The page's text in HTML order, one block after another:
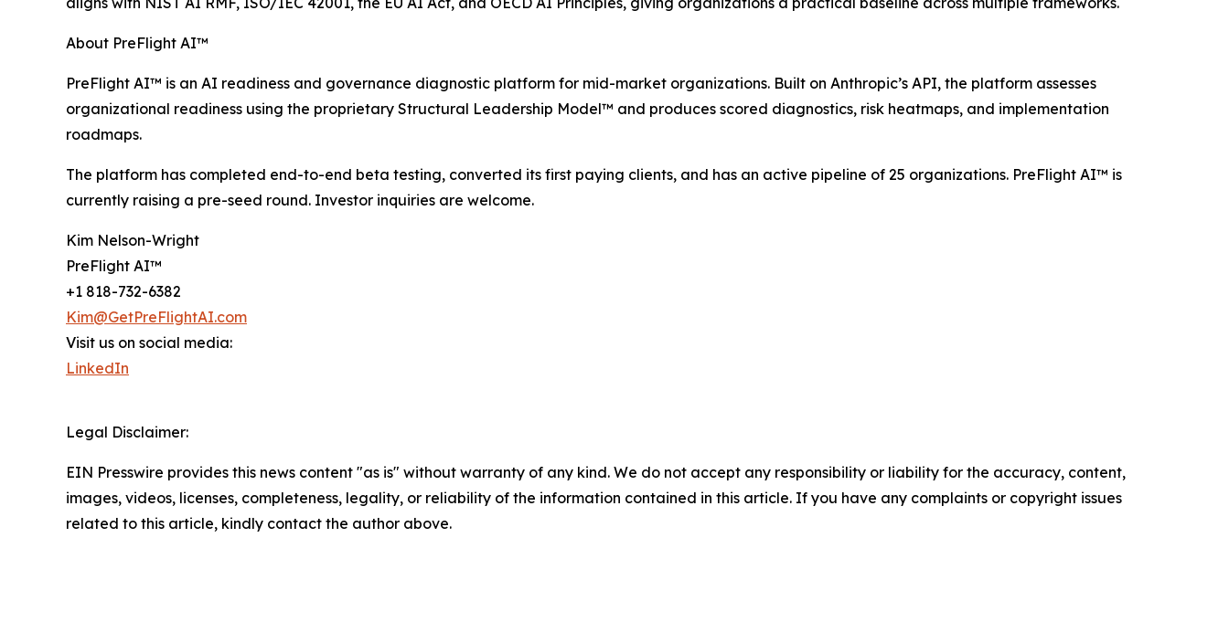
About PreFlight AI™
PreFlight AI™ is an AI readiness and governance diagnostic platform for mid-market organizations. Built on Anthropic’s API, the platform assesses
organizational readiness using the proprietary Structural Leadership Model™ and produces scored diagnostics, risk heatmaps, and implementation
roadmaps.
The platform has completed end-to-end beta testing, converted its first paying clients, and has an active pipeline of 25 organizations. PreFlight AI™ is
currently raising a pre-seed round. Investor inquiries are welcome.
Kim Nelson-Wright
PreFlight AI™
+1 818-732-6382
Kim@GetPreFlightAI.com
Visit us on social media:
LinkedIn
Legal Disclaimer:
EIN Presswire provides this news content "as is" without warranty of any kind. We do not accept any responsibility or liability for the accuracy, content,
images, videos, licenses, completeness, legality, or reliability of the information contained in this article. If you have any complaints or copyright issues
related to this article, kindly contact the author above.